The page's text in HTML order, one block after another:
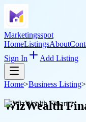
Marketingsspot
HomeListingsAbout
Sign In
Add Listing
Home>Business Listing>
WizWealth